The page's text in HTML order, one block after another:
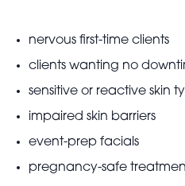
nervous first-time clients
clients wanting no
sensitive or reactive skin
impaired skin barriers
event-prep facials
pregnancy-safe